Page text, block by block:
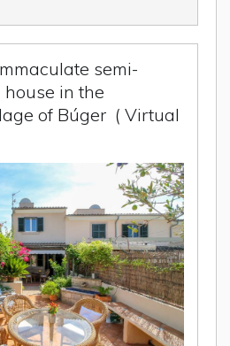
semi-
in the
of Búger ( Virtual